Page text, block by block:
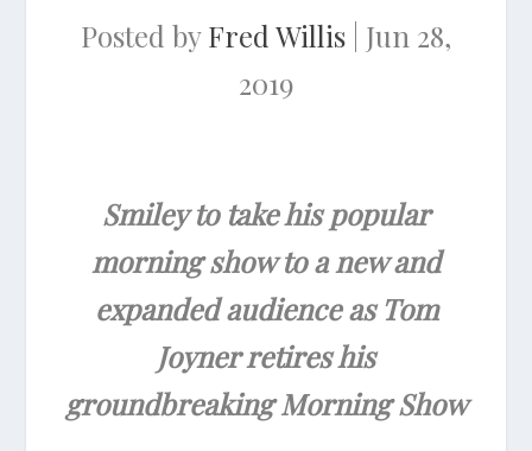
Posted byFred Willis Jun 28,
2019
Smiley to take his popular
morning show to a new and
expanded audience as Tom
Joyner retires his
groundbreaking Morning Show